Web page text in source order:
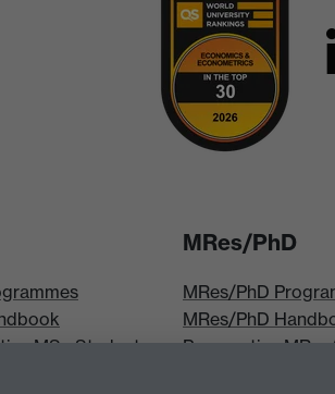
MSc Students
MRes/PhD
MRes/PhD
MRes/PhD
Prospective